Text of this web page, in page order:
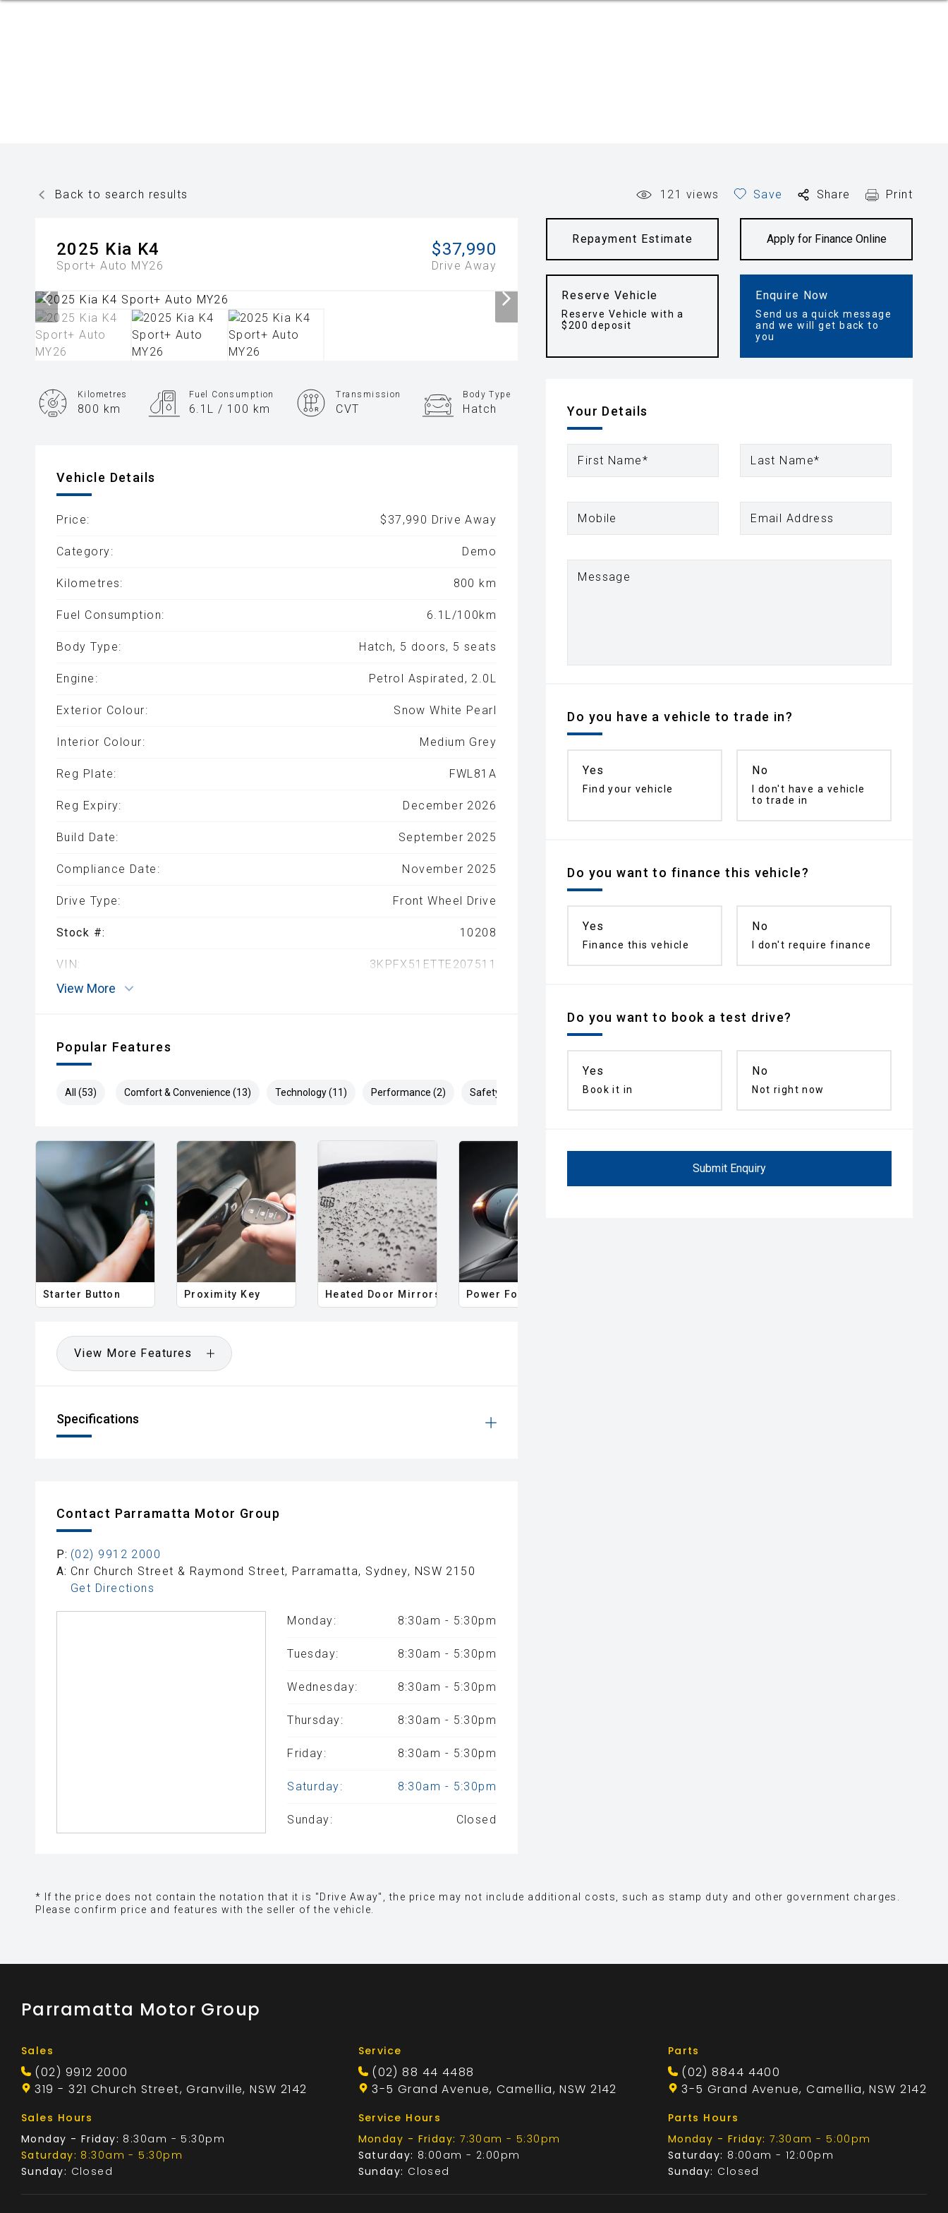
Back to search results 121 views Save Share Print
2025 Kia K4
Sport+ Auto MY26
$37,990
Drive Away
Repayment Estimate Apply for Finance Online
Reserve Vehicle
Reserve Vehicle with a
$200 deposit
Enquire Now
Send us a quick message
and we will get back to
you
Your Details
First Name* Last Name*
Mobile Email Address
Message
Do you have a vehicle to trade in?
Yes
Find your vehicle
No
I don't have a vehicle
to trade in
Do you want to finance this vehicle?
Yes
Finance this vehicle
No
I don't require finance
Do you want to book a test drive?
Yes
Book it in
No
Not right now
Submit Enquiry
Kilometres
800 km
Fuel Consumption
6.1L / 100 km
Transmission
CVT
Body Type
Hatch
Vehicle Details
Price: $37,990 Drive Away
Category: Demo
Kilometres: 800 km
Fuel Consumption: 6.1L/100km
Body Type: Hatch, 5 doors, 5 seats
Engine: Petrol Aspirated, 2.0L
Exterior Colour: Snow White Pearl
Interior Colour: Medium Grey
Reg Plate: FWL81A
Reg Expiry: December 2026
Build Date: September 2025
Compliance Date: November 2025
Drive Type: Front Wheel Drive
Stock #: 10208
VIN: 3KPFX51ETTE207511
View More
Popular Features
All (53) Comfort & Convenience (13) Technology (11) Performance (2) Safety & Security (27)
Starter Button Proximity Key Heated Door Mirrors Power Folding Mirrors
View More Features
Specifications
Contact Parramatta Motor Group
P: (02) 9912 2000
A: Cnr Church Street & Raymond Street, Parramatta, Sydney, NSW 2150
Get Directions
Monday: 8:30am - 5:30pm
Tuesday: 8:30am - 5:30pm
Wednesday: 8:30am - 5:30pm
Thursday: 8:30am - 5:30pm
Friday: 8:30am - 5:30pm
Saturday: 8:30am - 5:30pm
Sunday: Closed
* If the price does not contain the notation that it is "Drive Away", the price may not include additional costs, such as stamp duty and other government charges.
Please confirm price and features with the seller of the vehicle.
Parramatta Motor Group
Sales
(02) 9912 2000
319 - 321 Church Street, Granville, NSW 2142
Sales Hours
Monday - Friday: 8:30am - 5:30pm
Saturday: 8:30am - 5:30pm
Sunday: Closed
Service
(02) 88 44 4488
3-5 Grand Avenue, Camellia, NSW 2142
Service Hours
Monday - Friday: 7:30am - 5:30pm
Saturday: 8:00am - 2:00pm
Sunday: Closed
Parts
(02) 8844 4400
3-5 Grand Avenue, Camellia, NSW 2142
Parts Hours
Monday - Friday: 7:30am - 5:00pm
Saturday: 8:00am - 12:00pm
Sunday: Closed